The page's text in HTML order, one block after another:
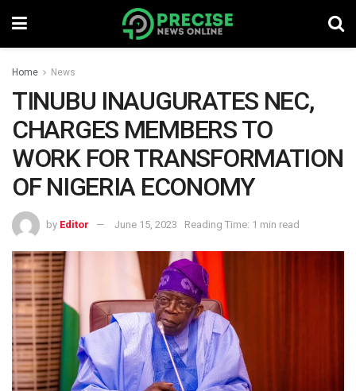
Home News
TINUBU INAUGURATES NEC,
CHARGES MEMBERS TO
WORK FOR TRANSFORMATION
OF NIGERIA ECONOMY
by Editor June 15, 2023 Reading Time: 1 min read